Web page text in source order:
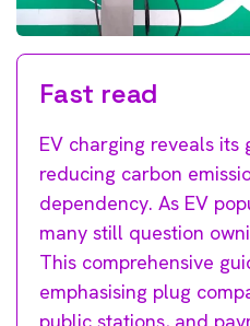
Fast read
EV charging reveals its
reducing carbon
dependency. As EV
many still question
This comprehensive
emphasising plug